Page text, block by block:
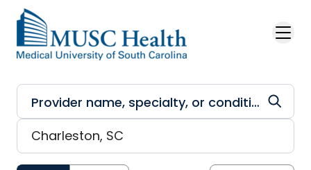
Skip to main content